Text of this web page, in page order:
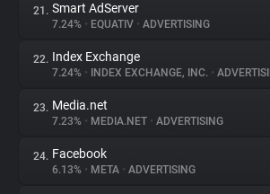
21. Smart AdServer
7.24% • EQUATIV • ADVERTISING
22. Index Exchange
7.24% • INDEX EXCHANGE, INC. •
23. Media.net
7.23% • MEDIA.NET • ADVERTISING
24. Facebook
6.13% • META • ADVERTISING